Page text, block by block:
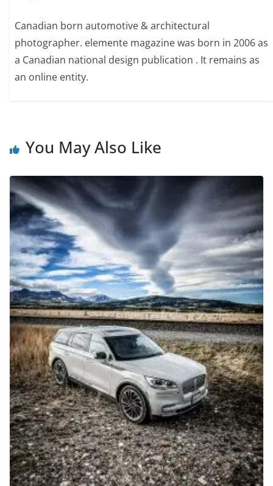
Canadian born automotive & architectural
photographer. elemente magazine was born in 2006 as
a Canadian national design publication . It remains as
an online entity.
You May Also Like